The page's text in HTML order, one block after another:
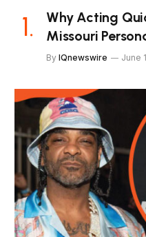
Why Acting
Missouri
By IQnewswire June